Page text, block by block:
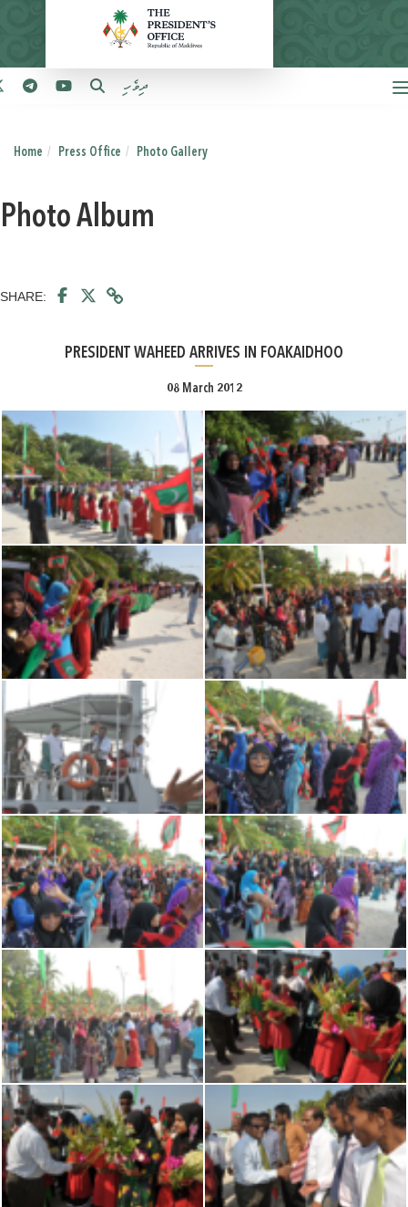
ދިވެހި
Home Press Office Photo Gallery
Photo Album
SHARE:
PRESIDENT WAHEED ARRIVES IN FOAKAIDHOO
08 March 2012